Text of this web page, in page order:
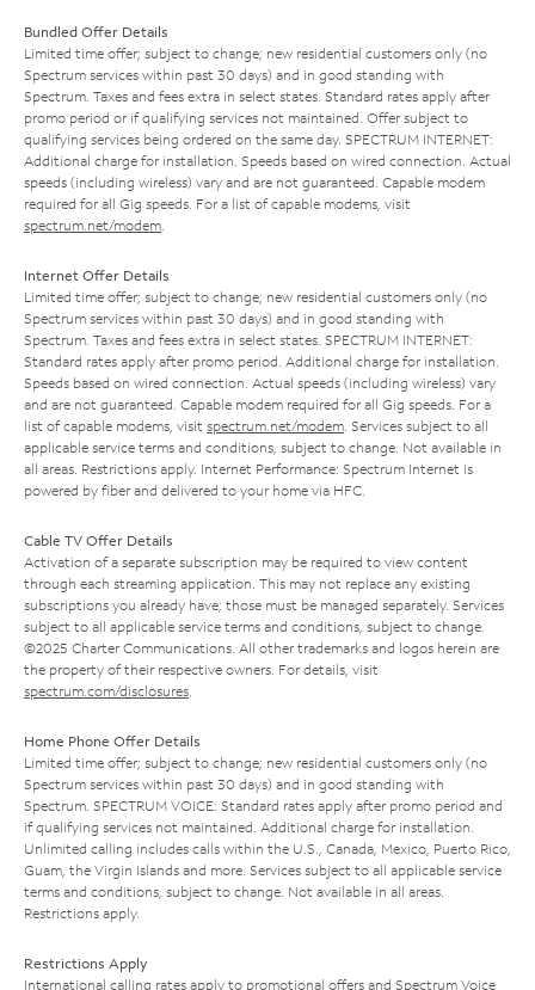
Bundled Offer Details
Limited time offer; subject to change; new residential customers only (no
Spectrum services within past 30 days) and in good standing with
Spectrum. Taxes and fees extra in select states. Standard rates apply after
promo period or if qualifying services not maintained. Offer subject to
qualifying services being ordered on the same day. SPECTRUM INTERNET:
Additional charge for installation. Speeds based on wired connection. Actual
speeds (including wireless) vary and are not guaranteed. Capable modem
required for all Gig speeds. For a list of capable modems, visit
spectrum.net/modem
Internet Offer Details
Limited time offer; subject to change; new residential customers only (no
Spectrum services within past 30 days) and in good standing with
Spectrum. Taxes and fees extra in select states. SPECTRUM INTERNET:
Standard rates apply after promo period. Additional charge for installation.
Speeds based on wired connection. Actual speeds (including wireless) vary
and are not guaranteed. Capable modem required for all Gig speeds. For a
list of capable modems, visit spectrum.net/modem . Services subject to all
applicable service terms and conditions, subject to change. Not available in
all areas. Restrictions apply. Internet Performance: Spectrum Internet is
powered by fiber and delivered to your home via HFC.
Cable TV Offer Details
Activation of a separate subscription may be required to view content
through each streaming application. This may not replace any existing
subscriptions you already have; those must be managed separately. Services
subject to all applicable service terms and conditions, subject to change.
©2025 Charter Communications. All other trademarks and logos herein are
the property of their respective owners. For details, visit
spectrum.com/disclosures
Home Phone Offer Details
Limited time offer; subject to change; new residential customers only (no
Spectrum services within past 30 days) and in good standing with
Spectrum. SPECTRUM VOICE: Standard rates apply after promo period and
if qualifying services not maintained. Additional charge for installation.
Unlimited calling includes calls within the U.S., Canada, Mexico, Puerto Rico,
Guam, the Virgin Islands and more. Services subject to all applicable service
terms and conditions, subject to change. Not available in all areas.
Restrictions apply.
Restrictions Apply
International calling rates apply to promotional offers and Spectrum Voice